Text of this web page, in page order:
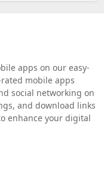
apps on our easy-
mobile apps
social networking on
and download links
enhance your digital